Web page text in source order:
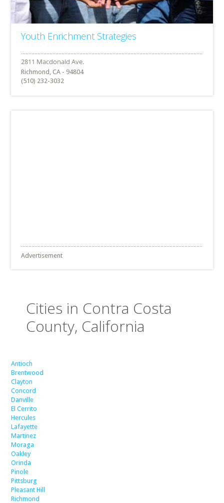
Youth Enrichment Strategies
Richmond, CA - 94804
(510) 232-3032
Advertisement
Cities in Contra Costa
County, California
Antioch
Brentwood
Clayton
Concord
Danville
El Cerrito
Hercules
Lafayette
Martinez
Moraga
Oakley
Orinda
Pinole
Pittsburg
Pleasant Hill
Richmond